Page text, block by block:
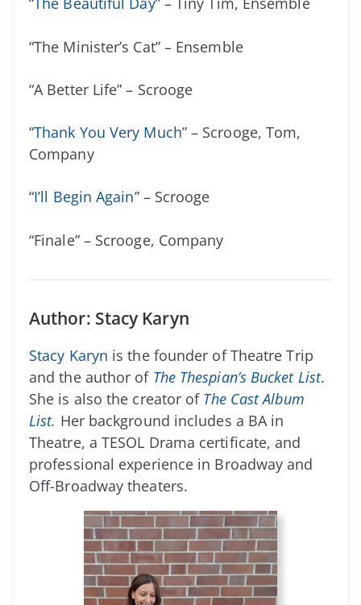
“The Minister’s Cat” – Ensemble
“A Better Life” – Scrooge
“Thank You Very Much” – Scrooge, Tom,
Company
“I’ll Begin Again” – Scrooge
“Finale” – Scrooge, Company
Author: Stacy Karyn
Stacy Karyn is the founder of Theatre Trip
and the author of The Thespian’s Bucket List.
She is also the creator of The Cast Album
List. Her background includes a BA in
Theatre, a TESOL Drama certificate, and
professional experience in Broadway and
Off-Broadway theaters.